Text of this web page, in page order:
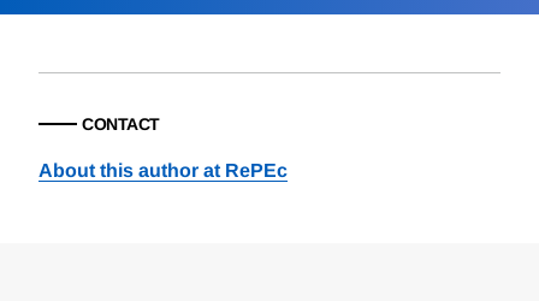
CONTACT
About this author at RePEc